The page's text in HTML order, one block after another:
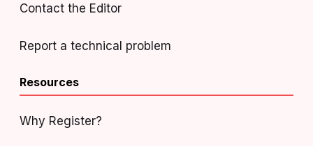
Contact the Editor
Report a technical problem
Resources
Why Register?